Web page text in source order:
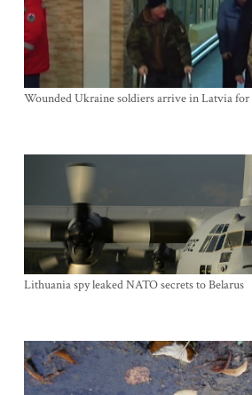
Wounded Ukraine soldiers arrive in Latvia
Lithuania spy leaked NATO secrets to Belarus